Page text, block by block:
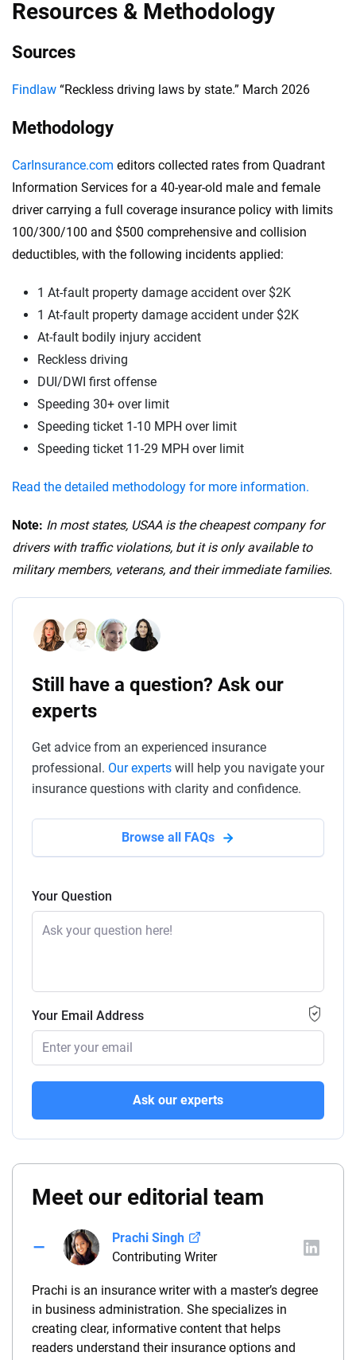
Resources & Methodology
Sources
Findlaw “Reckless driving laws by state.” March 2026
Methodology
CarInsurance.com editors collected rates from Quadrant
Information Services for a 40-year-old male and female
driver carrying a full coverage insurance policy with limits
100/300/100 and $500 comprehensive and collision
deductibles, with the following incidents applied:
1 At-fault property damage accident over $2K
1 At-fault property damage accident under $2K
At-fault bodily injury accident
Reckless driving
DUI/DWI first offense
Speeding 30+ over limit
Speeding ticket 1-10 MPH over limit
Speeding ticket 11-29 MPH over limit
Read the detailed methodology for more information.
Note: In most states, USAA is the cheapest company for
drivers with traffic violations, but it is only available to
military members, veterans, and their immediate families.
Still have a question? Ask our
experts
Get advice from an experienced insurance
professional. Our experts will help you navigate your
insurance questions with clarity and confidence.
Browse all FAQs
Your Question
Your Email Address
Ask our experts
Meet our editorial team
Prachi Singh
Contributing Writer
Prachi is an insurance writer with a master’s degree
in business administration. She specializes in
creating clear, informative content that helps
readers understand their insurance options and